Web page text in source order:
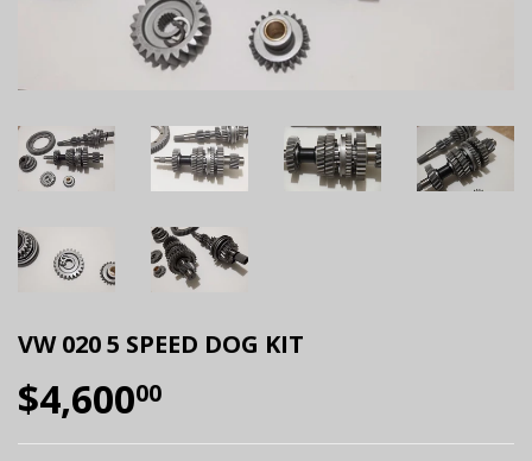
VW 020 5 SPEED DOG KIT
$4,60000